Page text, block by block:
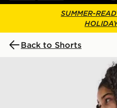
SUMMER-
Back to Shorts